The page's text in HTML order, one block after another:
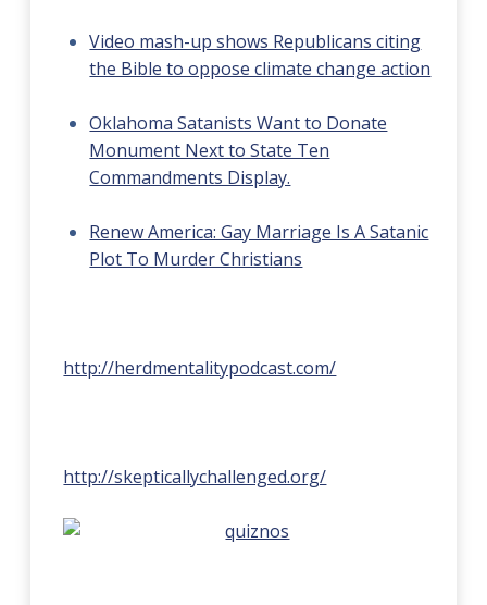
Video mash-up shows Republicans citing
the Bible to oppose climate change action
Oklahoma Satanists Want to Donate
Monument Next to State Ten
Commandments Display.
Renew America: Gay Marriage Is A Satanic
Plot To Murder Christians
http://herdmentalitypodcast.com/
http://skepticallychallenged.org/